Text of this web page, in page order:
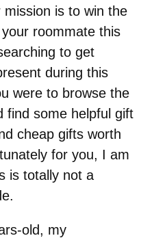
mission is to win the
roommate this
to get
during this
were to browse the
find some helpful gift
cheap gifts worth
for you, I am
is totally not a
old, my